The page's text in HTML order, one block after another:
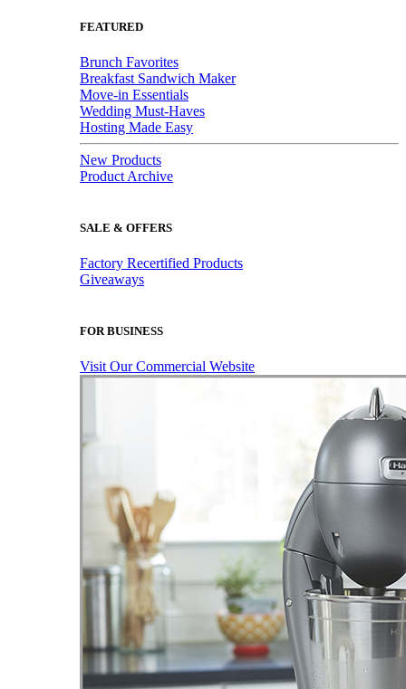
FEATURED
Brunch Favorites
Breakfast Sandwich Maker
Move-in Essentials
Wedding Must-Haves
Hosting Made Easy
New Products
Product Archive
SALE & OFFERS
Factory Recertified Products
Giveaways
FOR BUSINESS
Visit Our Commercial Website